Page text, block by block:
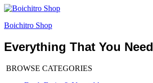
Boichitro Shop
Everything That You Need
BROWSE CATEGORIES